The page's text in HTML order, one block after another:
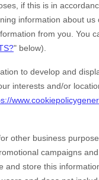
if this is in
information about us
from you. You
" below).
to develop and
interests and/or
other business
campaigns
and store this